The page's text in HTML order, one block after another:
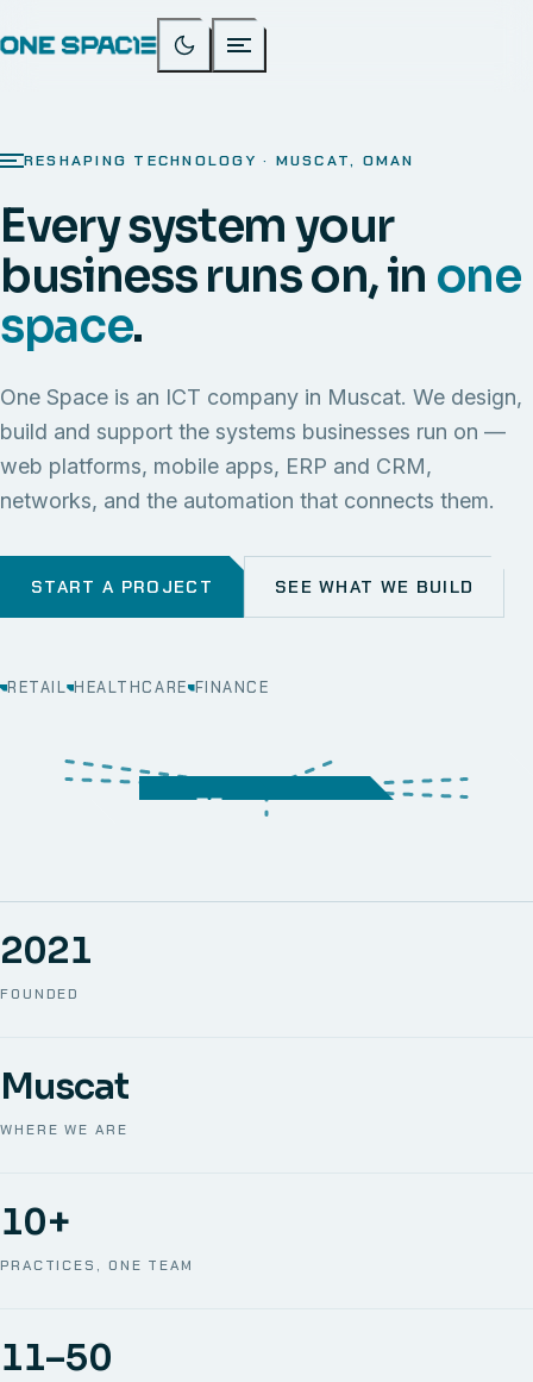
RESHAPING TECHNOLOGY · MUSCAT, OMAN
Every system your
business runs on, in one
space.
One Space is an ICT company in Muscat. We design,
build and support the systems businesses run on —
web platforms, mobile apps, ERP and CRM,
networks, and the automation that connects them.
START A PROJECT SEE WHAT WE BUILD
RETAIL HEALTHCARE FINANCE
SECURITY MOBILE
STORAGE
CRM
FOUNDED
2021
WHERE WE ARE
Muscat
PRACTICES, ONE TEAM
10+
11–50